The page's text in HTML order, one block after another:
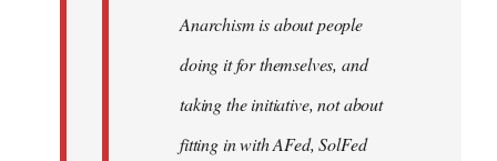
Anarchism is about people
doing it for themselves, and
taking the initiative, not about
fitting in with AFed, SolFed